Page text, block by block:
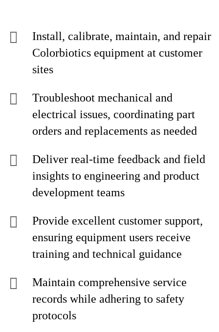
Install, calibrate, maintain, and repair
Colorbiotics equipment at customer
sites
Troubleshoot mechanical and
electrical issues, coordinating part
orders and replacements as needed
Deliver real-time feedback and field
insights to engineering and product
development teams
Provide excellent customer support,
ensuring equipment users receive
training and technical guidance
Maintain comprehensive service
records while adhering to safety
protocols